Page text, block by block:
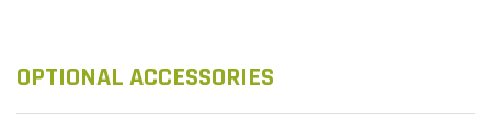
OPTIONAL ACCESSORIES